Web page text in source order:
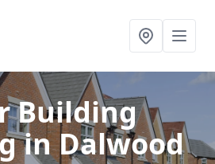
Building
in Dalwood